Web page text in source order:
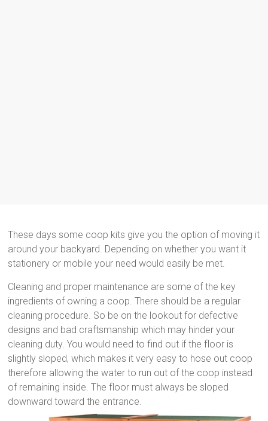
These days some coop kits give you the option of moving it
around your backyard. Depending on whether you want it
stationery or mobile your need would easily be met.
Cleaning and proper maintenance are some of the key
ingredients of owning a coop. There should be a regular
cleaning procedure. So be on the lookout for defective
designs and bad craftsmanship which may hinder your
cleaning duty. You would need to find out if the floor is
slightly sloped, which makes it very easy to hose out coop
therefore allowing the water to run out of the coop instead
of remaining inside. The floor must always be sloped
downward toward the entrance.